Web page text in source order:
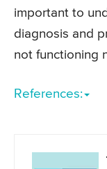
important to
diagnosis and
not functioning
References: